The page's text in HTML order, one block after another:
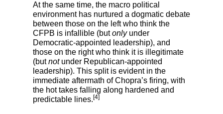
At the same time, the macro political
environment has nurtured a dogmatic debate
between those on the left who think the
CFPB is infallible (butonly under
Democratic-appointed leadership), and
those on the right who think it is illegitimate
(butnotunder Republican-appointed
leadership). This split is evident in the
immediate aftermath of Chopra’s firing, with
the hot takes falling along hardened and
predictable lines.[4]